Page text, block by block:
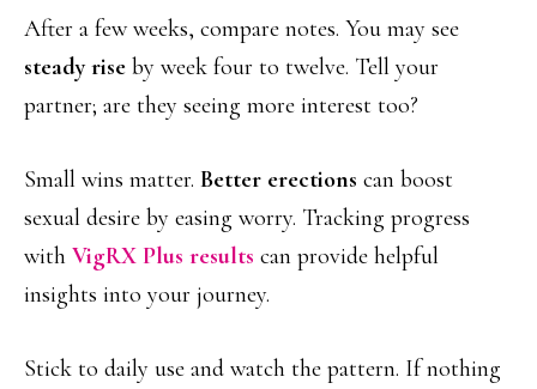
After a few weeks, compare notes. You may see
steady rise by week four to twelve. Tell your
partner; are they seeing more interest too?
Small wins matter. Better erections can boost
sexual desire by easing worry. Tracking progress
with VigRX Plus results can provide helpful
insights into your journey.
Stick to daily use and watch the pattern. If nothing